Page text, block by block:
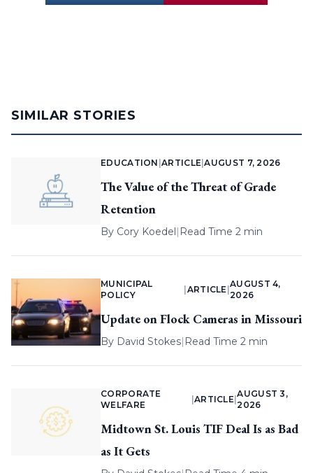
SIMILAR STORIES
EDUCATION |ARTICLE |AUGUST 7, 2026
The Value of the Threat of Grade
Retention
By Cory Koedel| Read Time 2 min
MUNICIPAL
POLICY
ARTICLE |
AUGUST 4,
2026
Update on Flock Cameras in Missouri
By David Stokes| Read Time 2 min
CORPORATE
WELFARE
ARTICLE |
AUGUST 3,
2026
Midtown St. Louis TIF Deal Is as Bad
as It Gets